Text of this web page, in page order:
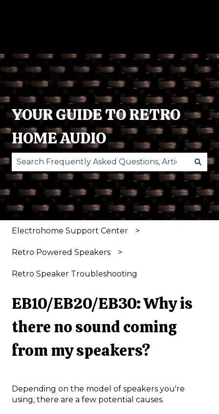
YOUR GUIDE TO RETRO
HOME AUDIO
There are no suggestions because the search
Electrohome Support Center
Retro Powered Speakers
Retro Speaker Troubleshooting
EB10/EB20/EB30: Why is
there no sound coming
from my speakers?
Depending on the model of speakers you're
using, there are a few potential causes.